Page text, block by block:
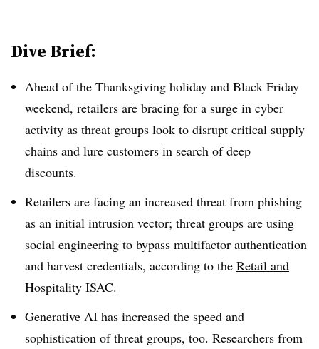
Dive Brief:
Ahead of the Thanksgiving holiday and Black Friday
weekend, retailers are bracing for a surge in cyber
activity as threat groups look to disrupt critical supply
chains and lure customers in search of deep
discounts.
Retailers are facing an increased threat from phishing
as an initial intrusion vector; threat groups are using
social engineering to bypass multifactor authentication
and harvest credentials, according to the Retail and
Hospitality ISAC.
Generative AI has increased the speed and
sophistication of threat groups, too. Researchers from